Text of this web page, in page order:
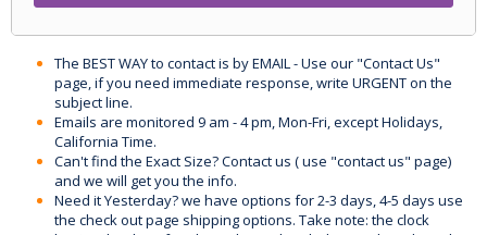
The BEST WAY to contact is by EMAIL - Use our "Contact Us"
page, if you need immediate response, write URGENT on the
subject line.
Emails are monitored 9 am - 4 pm, Mon-Fri, except Holidays,
California Time.
Can't find the Exact Size? Contact us ( use "contact us" page)
and we will get you the info.
Need it Yesterday? we have options for 2-3 days, 4-5 days use
the check out page shipping options. Take note: the clock